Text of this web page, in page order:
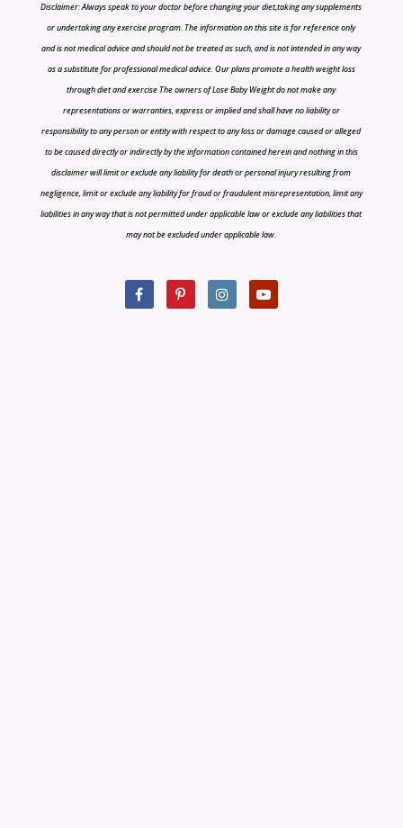
Disclaimer: Always speak to your doctor before changing your diet,taking any supplements
or undertaking any exercise program. The information on this site is for reference only
and is not medical advice and should not be treated as such, and is not intended in any way
as a substitute for professional medical advice. Our plans promote a health weight loss
through diet and exercise The owners of Lose Baby Weight do not make any
representations or warranties, express or implied and shall have no liability or
responsibility to any person or entity with respect to any loss or damage caused or alleged
to be caused directly or indirectly by the information contained herein and nothing in this
disclaimer will limit or exclude any liability for death or personal injury resulting from
negligence, limit or exclude any liability for fraud or fraudulent misrepresentation, limit any
liabilities in any way that is not permitted under applicable law or exclude any liabilities that
may not be excluded under applicable law.